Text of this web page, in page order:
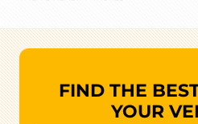
FIND THE
YOUR